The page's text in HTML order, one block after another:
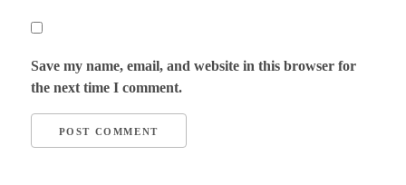
Save my name, email, and website in this browser for
the next time I comment.